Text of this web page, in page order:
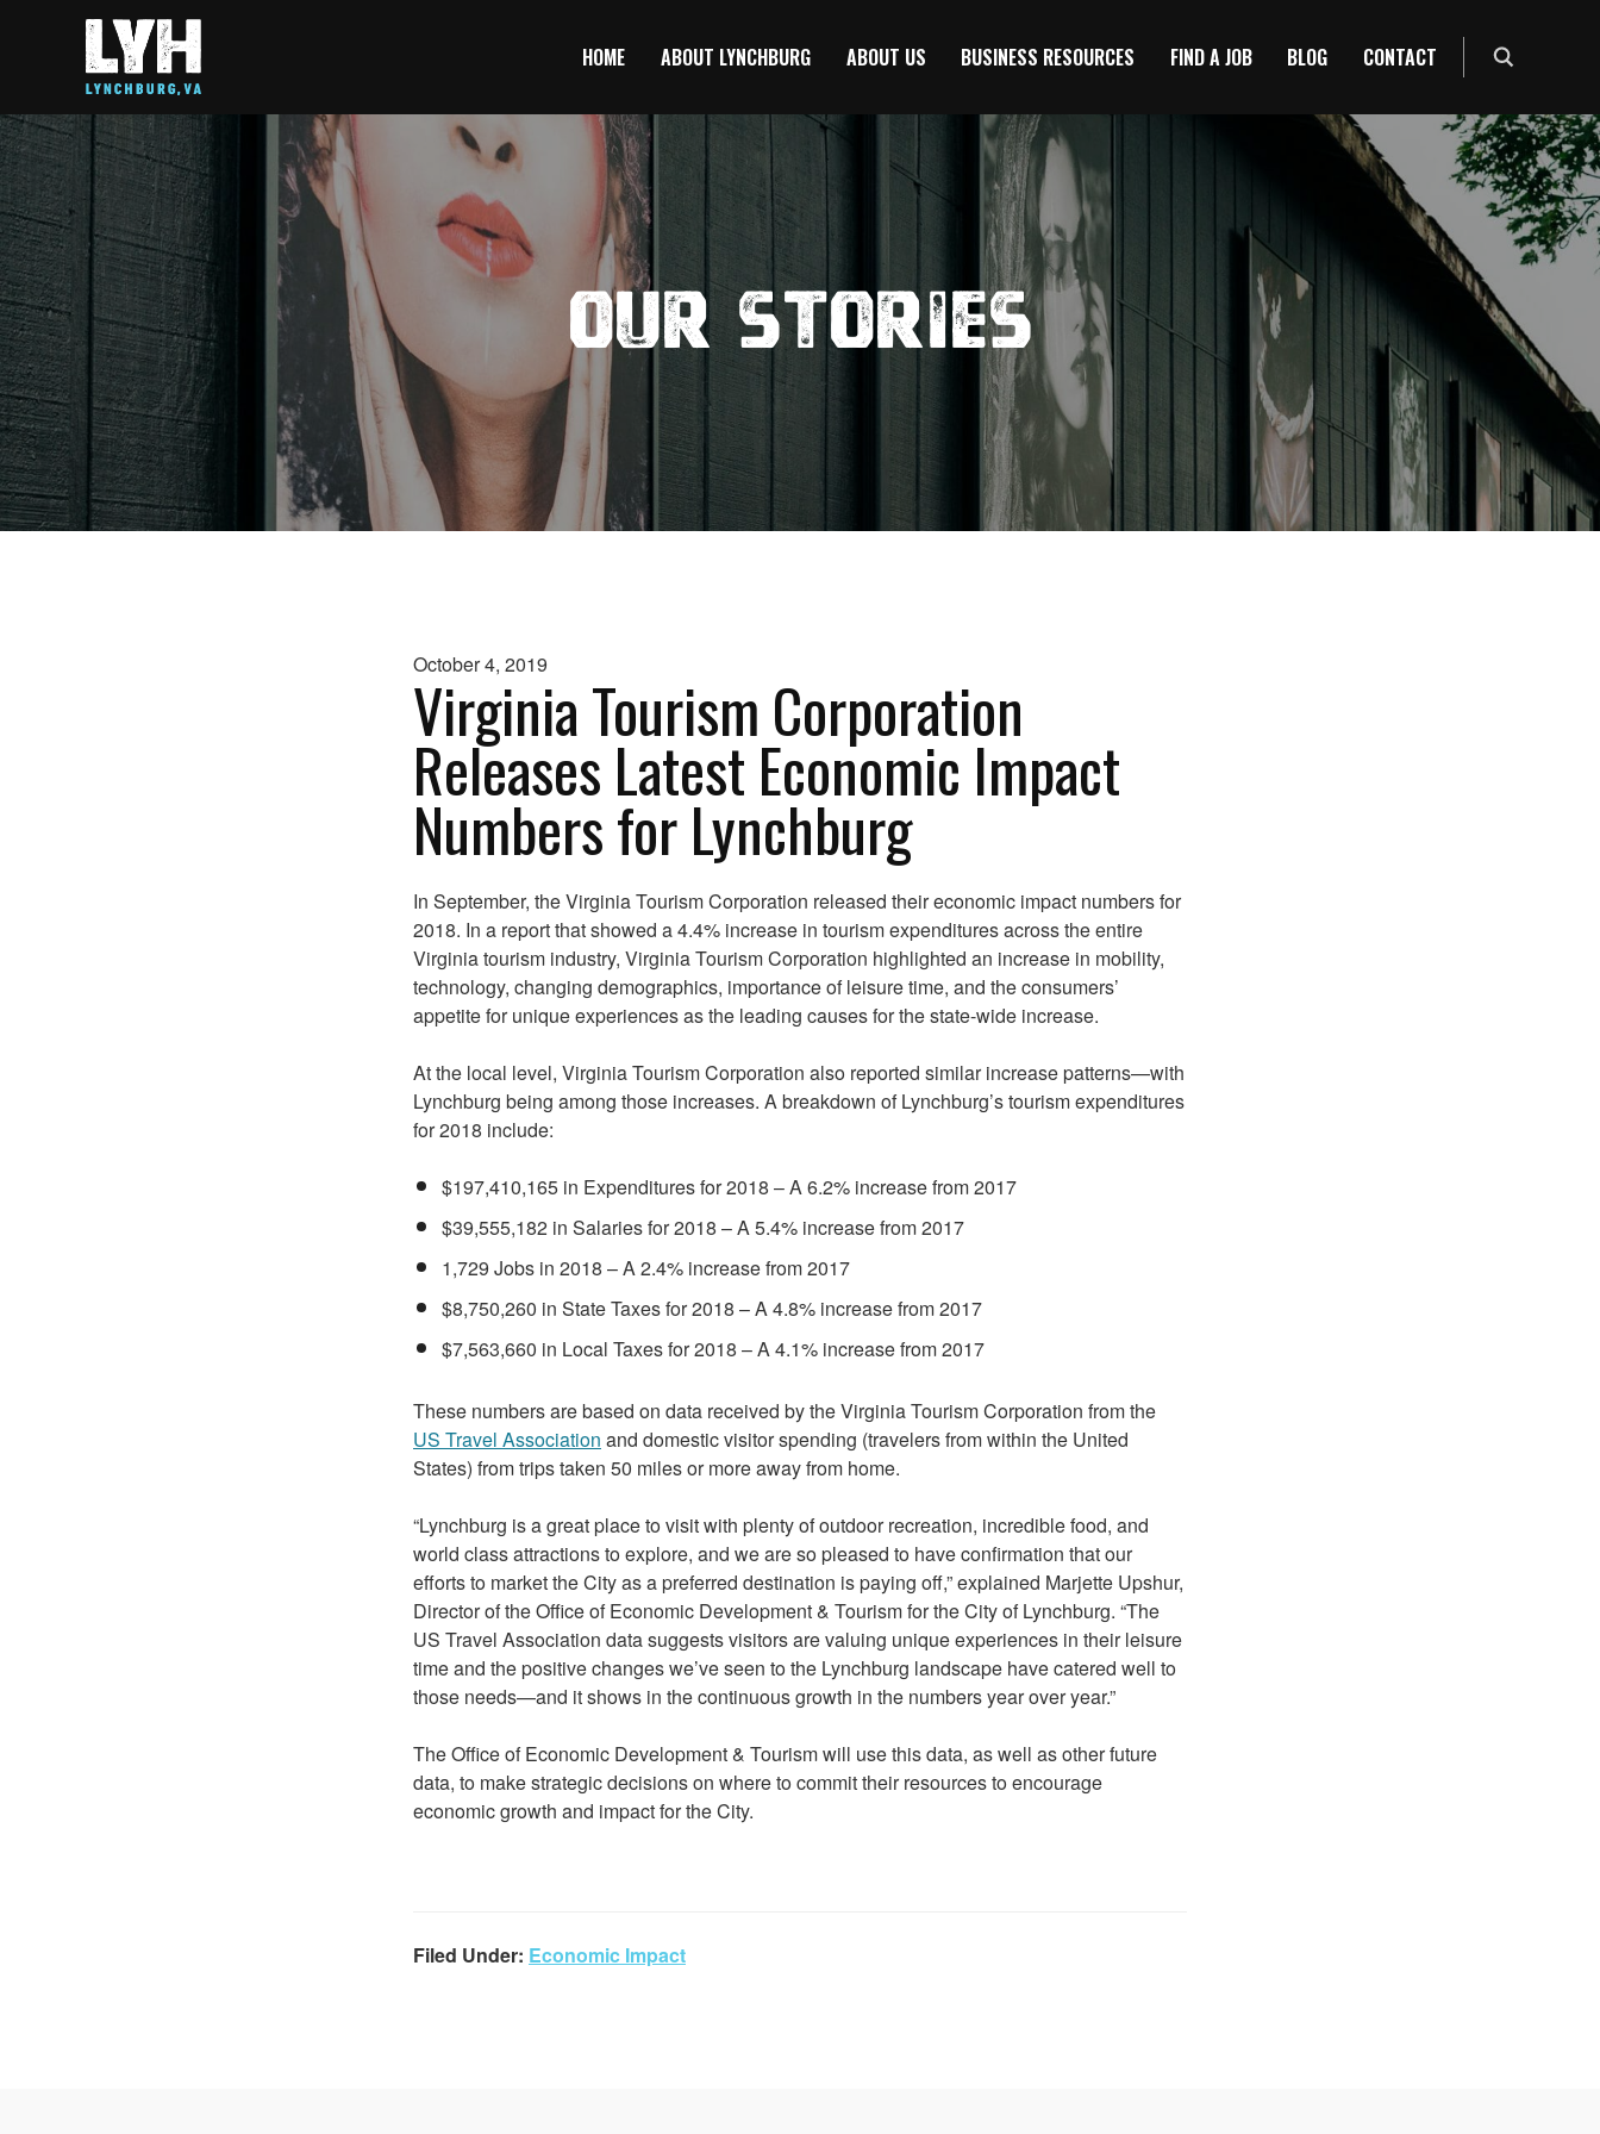
HOME ABOUT LYNCHBURG ABOUT US BUSINESS RESOURCES FIND A JOB BLOG CONTACT
Our Stories
October 4, 2019
Virginia Tourism Corporation
Releases Latest Economic Impact
Numbers for Lynchburg
In September, the Virginia Tourism Corporation released their economic impact numbers for
2018. In a report that showed a 4.4% increase in tourism expenditures across the entire
Virginia tourism industry, Virginia Tourism Corporation highlighted an increase in mobility,
technology, changing demographics, importance of leisure time, and the consumers’
appetite for unique experiences as the leading causes for the state-wide increase.
At the local level, Virginia Tourism Corporation also reported similar increase patterns—with
Lynchburg being among those increases. A breakdown of Lynchburg’s tourism expenditures
for 2018 include:
$197,410,165 in Expenditures for 2018 – A 6.2% increase from 2017
$39,555,182 in Salaries for 2018 – A 5.4% increase from 2017
1,729 Jobs in 2018 – A 2.4% increase from 2017
$8,750,260 in State Taxes for 2018 – A 4.8% increase from 2017
$7,563,660 in Local Taxes for 2018 – A 4.1% increase from 2017
These numbers are based on data received by the Virginia Tourism Corporation from the
US Travel Association and domestic visitor spending (travelers from within the United
States) from trips taken 50 miles or more away from home.
“Lynchburg is a great place to visit with plenty of outdoor recreation, incredible food, and
world class attractions to explore, and we are so pleased to have confirmation that our
efforts to market the City as a preferred destination is paying off,” explained Marjette Upshur,
Director of the Office of Economic Development & Tourism for the City of Lynchburg. “The
US Travel Association data suggests visitors are valuing unique experiences in their leisure
time and the positive changes we’ve seen to the Lynchburg landscape have catered well to
those needs—and it shows in the continuous growth in the numbers year over year.”
The Office of Economic Development & Tourism will use this data, as well as other future
data, to make strategic decisions on where to commit their resources to encourage
economic growth and impact for the City.
Filed Under: Economic Impact